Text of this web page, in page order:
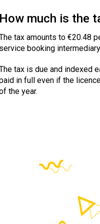
How much is the
tax amounts to €20.48
service booking
tax is due and indexed
in full even if the
the year.